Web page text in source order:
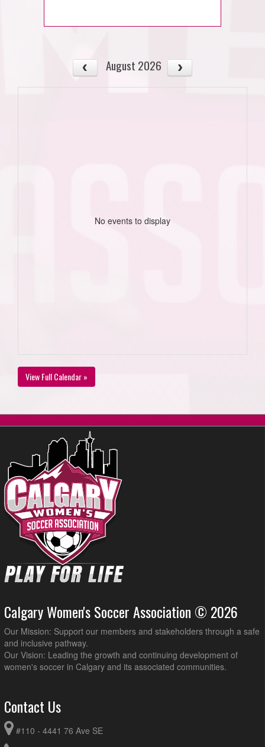
August 2026
No events to display
View Full Calendar »
Calgary Women's Soccer Association © 2026
Our Mission: Support our members and stakeholders through a safe
and inclusive pathway.
Our Vision: Leading the growth and continuing development of
women's soccer in Calgary and its associated communities.
Contact Us
#110 - 4441 76 Ave SE